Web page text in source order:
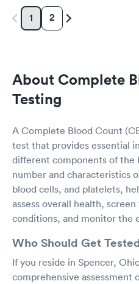
1 2
About Complete
Testing
A Complete Blood Count
test that provides essential
different components of the
number and characteristics
blood cells, and platelets,
assess overall health,
conditions, and monitor the
Who Should Get
If you reside in Spencer,
comprehensive assessment